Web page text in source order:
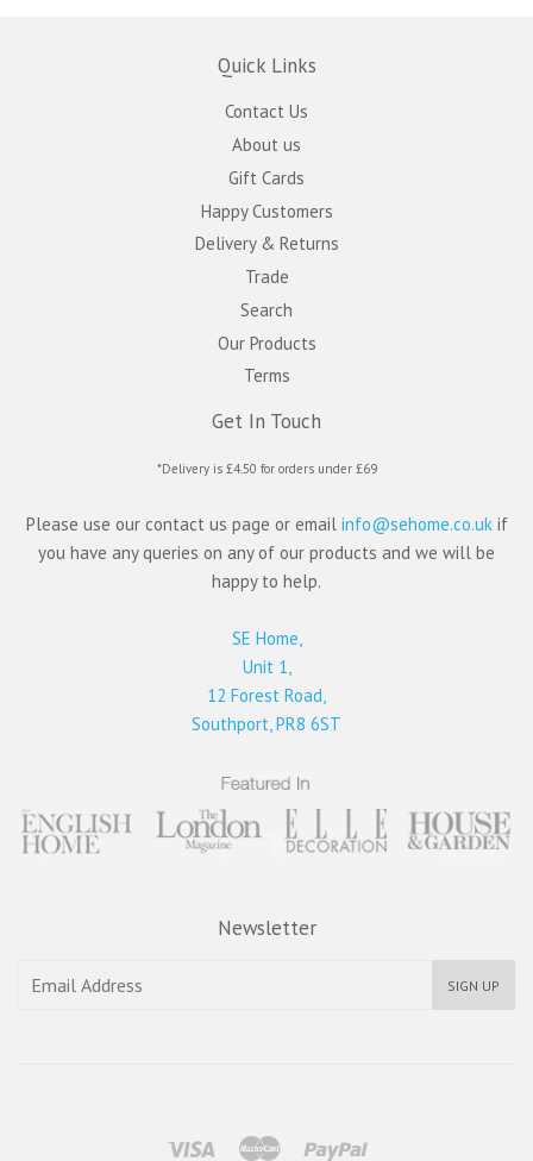
Quick Links
Contact Us
About us
Gift Cards
Happy Customers
Delivery & Returns
Trade
Search
Our Products
Terms
Get In Touch
*Delivery is £4.50 for orders under £69
Please use our contact us page or email info@sehome.co.ukif
you have any queries on any of our products and we will be
happy to help.
SE Home,
Unit 1,
12 Forest Road,
Southport, PR8 6ST
Newsletter
SIGN UP
Visa Master Paypal